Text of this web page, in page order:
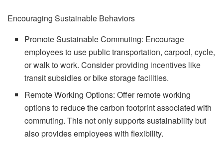
Encouraging Sustainable Behaviors
Promote Sustainable Commuting: Encourage
employees to use public transportation, carpool, cycle,
or walk to work. Consider providing incentives like
transit subsidies or bike storage facilities.
Remote Working Options: Offer remote working
options to reduce the carbon footprint associated with
commuting. This not only supports sustainability but
also provides employees with flexibility.